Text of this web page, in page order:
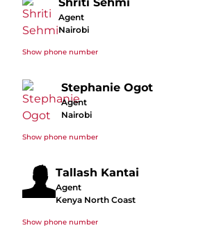
Agent
Nairobi
Show phone number
Stephanie Ogot
Agent
Nairobi
Show phone number
Tallash Kantai
Agent
Kenya North Coast
Show phone number